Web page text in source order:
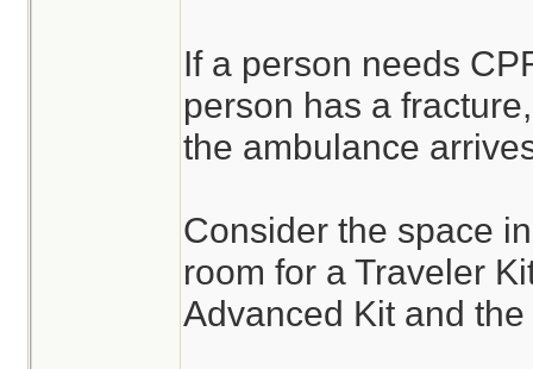
more comfortable
Lots of ways to
different situations.
If a person needs
person has a
the ambulance
Consider the space
room for a Traveler
Advanced Kit and